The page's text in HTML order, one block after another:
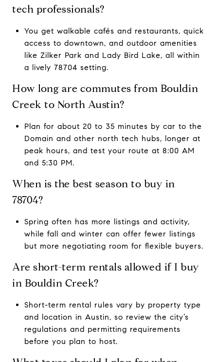
tech professionals?
You get walkable cafés and restaurants, quick
access to downtown, and outdoor amenities
like Zilker Park and Lady Bird Lake, all within
a lively 78704 setting.
How long are commutes from Bouldin
Creek to North Austin?
Plan for about 20 to 35 minutes by car to the
Domain and other north tech hubs, longer at
peak hours, and test your route at 8:00 AM
and 5:30 PM.
When is the best season to buy in
78704?
Spring often has more listings and activity,
while fall and winter can offer fewer listings
but more negotiating room for flexible buyers.
Are short-term rentals allowed if I buy
in Bouldin Creek?
Short-term rental rules vary by property type
and location in Austin, so review the city’s
regulations and permitting requirements
before you plan to host.